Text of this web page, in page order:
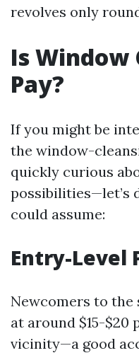
revolves only
Is Window
Pay?
If you might be
the window-
quickly curious
possibilities—let’s
could assume:
Entry-Level
Newcomers to
at around $15-$20
vicinity—a good